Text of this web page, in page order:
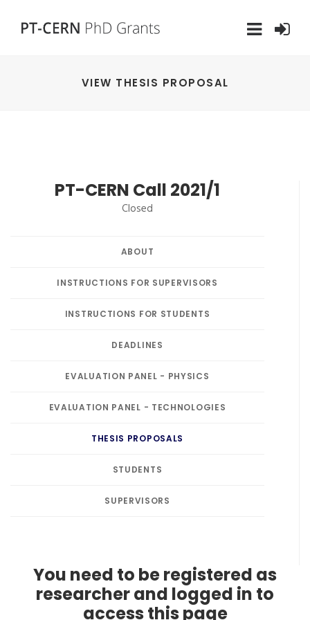
VIEW THESIS PROPOSAL
PT-CERN Call 2021/1
Closed
ABOUT
INSTRUCTIONS FOR SUPERVISORS
INSTRUCTIONS FOR STUDENTS
DEADLINES
EVALUATION PANEL - PHYSICS
EVALUATION PANEL - TECHNOLOGIES
THESIS PROPOSALS
STUDENTS
SUPERVISORS
You need to be registered as
researcher and logged in to
access this page